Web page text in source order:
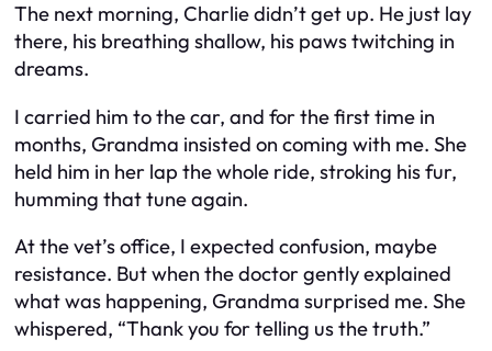
The next morning, Charlie didn’t get up. He just lay
there, his breathing shallow, his paws twitching in
dreams.
I carried him to the car, and for the first time in
months, Grandma insisted on coming with me. She
held him in her lap the whole ride, stroking his fur,
humming that tune again.
At the vet’s office, I expected confusion, maybe
resistance. But when the doctor gently explained
what was happening, Grandma surprised me. She
whispered, “Thank you for telling us the truth.”